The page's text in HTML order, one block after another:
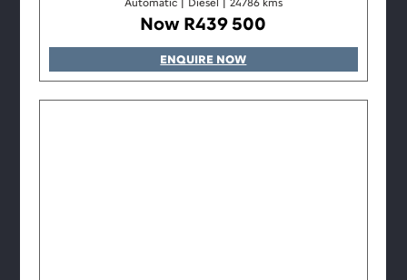
Automatic | Diesel | 24786 kms
Now R439 500
ENQUIRE NOW